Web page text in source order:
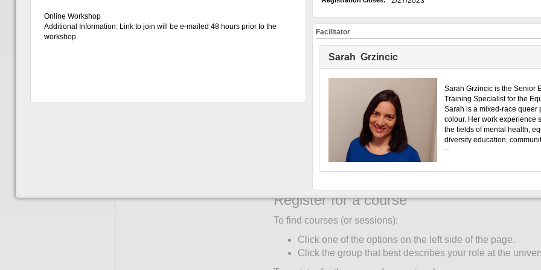
Create an account
You must create an account before the system will register you
only once:
Click UW Login (top menu).
Click "My Account" (top menu).
Complete the Participant Information form by clicking the
corner of the participant information box.
"Role" and "Faculty/Unit" are required fields for all
Select your primary role at the University of Waterloo.
Only students enter "Student ID" and "Degree Program".
Click "Save".
Register for a course
To find courses (or sessions):
Click one of the options on the left side of the page.
Click the group that best describes your role at the
Online Workshop
Additional Information: Link to join will be e-mailed 48 hours prior to the
workshop
Facilitator
Sarah Grzincic
Sarah Grzincic is the Senior
Training Specialist for the
Sarah is a mixed-race queer
colour. Her work experience
the fields of mental health,
diversity education,
development and LGBTQ2S
board member of Urban
in Emotional Intelligence.
received a Master of
from the University of Toronto.
...